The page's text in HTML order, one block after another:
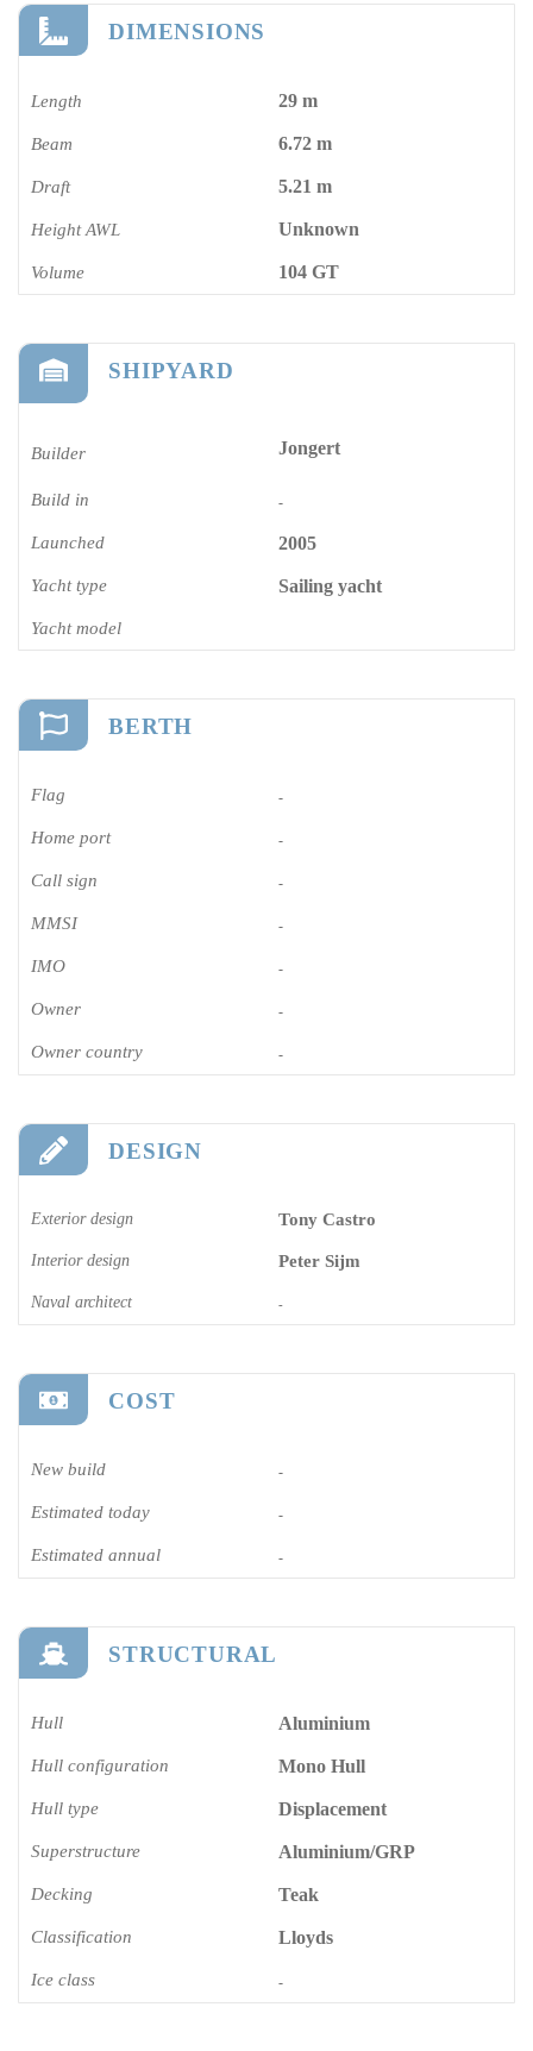
DIMENSIONS
Length 29 m
Beam 6.72 m
Draft 5.21 m
Height AWL Unknown
Volume 104 GT
SHIPYARD
Builder Jongert
Build in -
Launched 2005
Yacht type Sailing yacht
Yacht model
BERTH
Flag -
Home port -
Call sign -
MMSI -
IMO -
Owner -
Owner country -
DESIGN
Exterior design Tony Castro
Interior design Peter Sijm
Naval architect -
COST
New build -
Estimated today -
Estimated annual -
STRUCTURAL
Hull Aluminium
Hull configuration Mono Hull
Hull type Displacement
Superstructure Aluminium/GRP
Decking Teak
Classification Lloyds
Ice class -